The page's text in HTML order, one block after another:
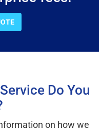
Do You
on how we